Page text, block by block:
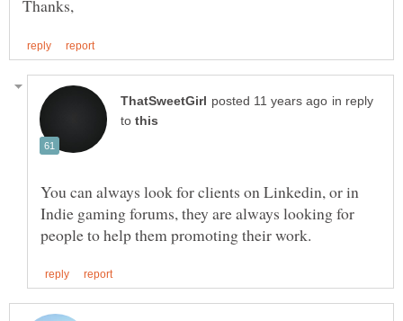
in reply
to
You can always look for clients on Linkedin, or in
Indie gaming forums, they are always looking for